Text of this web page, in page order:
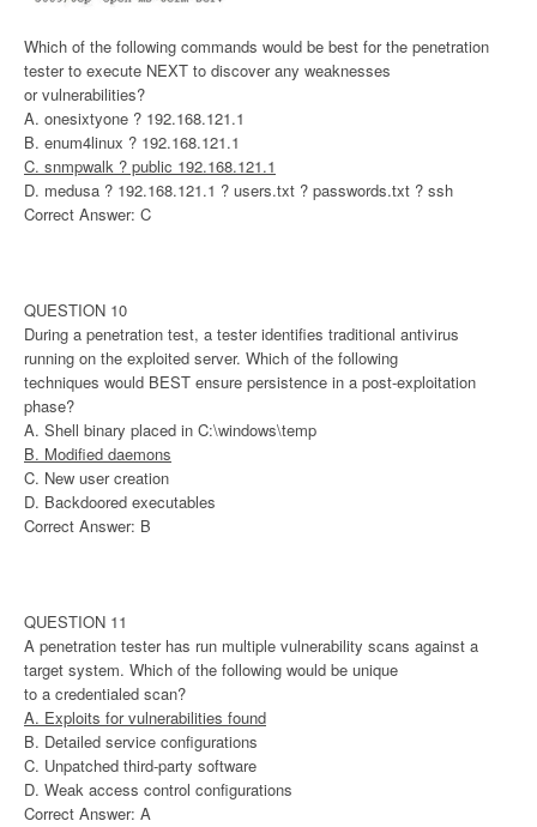
Which of the following commands would be best for the penetration
tester to execute NEXT to discover any weaknesses
or vulnerabilities?
A. onesixtyone ? 192.168.121.1
B. enum4linux ? 192.168.121.1
C. snmpwalk ? public 192.168.121.1
D. medusa ? 192.168.121.1 ? users.txt ? passwords.txt ? ssh
Correct Answer: C
QUESTION 10
During a penetration test, a tester identifies traditional antivirus
running on the exploited server. Which of the following
techniques would BEST ensure persistence in a post-exploitation
phase?
A. Shell binary placed in C:\windows\temp
B. Modified daemons
C. New user creation
D. Backdoored executables
Correct Answer: B
QUESTION 11
A penetration tester has run multiple vulnerability scans against a
target system. Which of the following would be unique
to a credentialed scan?
A. Exploits for vulnerabilities found
B. Detailed service configurations
C. Unpatched third-party software
D. Weak access control configurations
Correct Answer: A